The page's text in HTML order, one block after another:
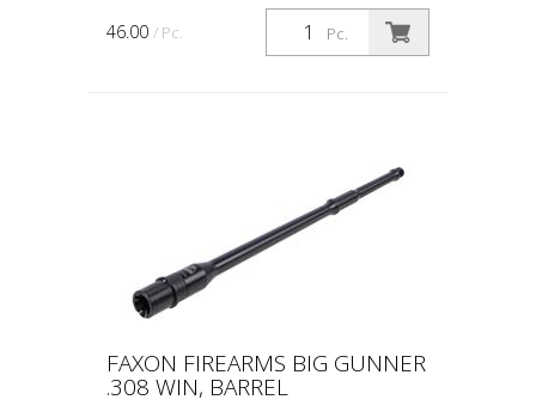
Pc.
46.00 / Pc.
FAXON FIREARMS BIG GUNNER
.308 WIN, BARREL